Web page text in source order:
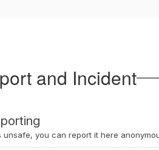
and Incident